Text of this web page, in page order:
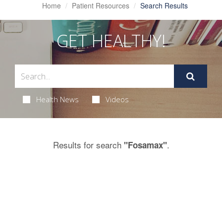
Home Patient Resources Search Results
GET HEALTHY!
Health News Videos
Results for search "Fosamax".